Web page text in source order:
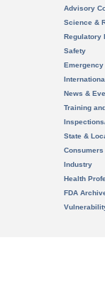
Advisory
Science &
Regulatory
Safety
News &
Training
State &
Consumers
Industry
Health
FDA